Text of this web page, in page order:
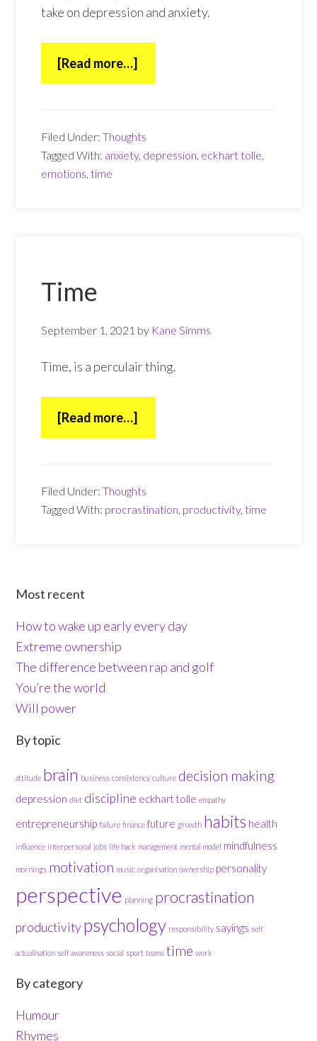
take on depression and anxiety.
[Read more…]about
Depression
Filed Under:Thoughts
Tagged With: anxiety, depression, eckhart tolle,
emotions,time
Time
September 1, 2021 by Kane Simms
Time, is a perculair thing.
[Read more…]about
Time
Filed Under:Thoughts
Tagged With: procrastination, productivity,time
Footer
Most recent
How to wake up early every day
Extreme ownership
The difference between rap and golf
You’re the world
Will power
By topic
attitude brain business consistency culture decision making
depression diet discipline eckhart tolle empathy
entrepreneurship failure finance future growth habits health
influence interpersonal jobs life hack management mental model mindfulness
mornings motivation music organisation ownership personality
perspective planning procrastination
productivitypsychology responsibility sayings self
actualisation self awareness social sport teams time work
By category
Humour
Rhymes